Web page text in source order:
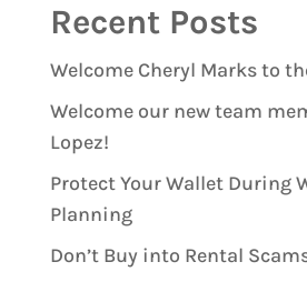
Recent Posts
Welcome Cheryl Marks to
Welcome our new team
Lopez!
Protect Your Wallet During
Planning
Don’t Buy into Rental